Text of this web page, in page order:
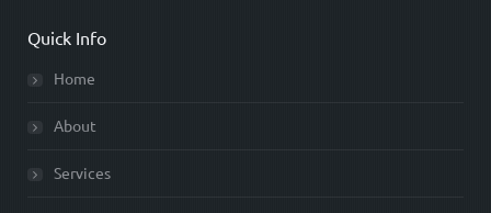
Quick Info
Home
About
Services